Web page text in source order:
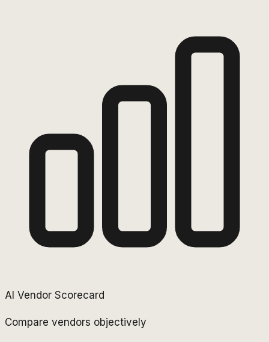
AI Vendor Scorecard
Compare vendors objectively